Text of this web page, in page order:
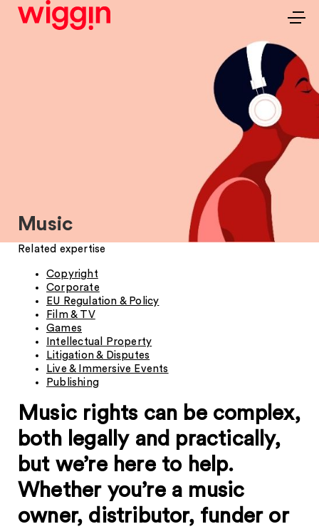
Music
Related expertise
Copyright
Corporate
EU Regulation & Policy
Film & TV
Games
Intellectual Property
Litigation & Disputes
Live & Immersive Events
Publishing
Music rights can be complex,
both legally and practically,
but we’re here to help.
Whether you’re a music
owner, distributor, funder or